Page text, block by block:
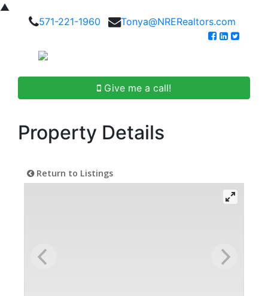
▲
571-221-1960
Tonya@NRERealtors.com
Give me a call!
Property Details
Return to Listings